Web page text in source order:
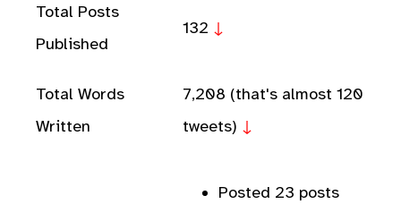
Total Posts
Published
132 ↓
Total Words
Written
7,208 (that's almost 120
tweets) ↓
Posted 23 posts